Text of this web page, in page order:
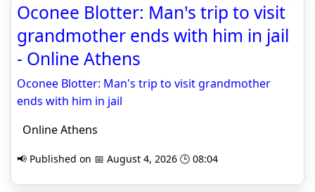
Oconee Blotter: Man's trip to visit
grandmother ends with him in jail
- Online Athens
Oconee Blotter: Man's trip to visit grandmother
ends with him in jail
Online Athens
📢 Published on 📅 August 4, 2026 🕒 08:04